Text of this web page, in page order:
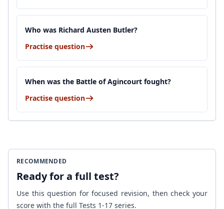
Who was Richard Austen Butler?
Practise question
When was the Battle of Agincourt fought?
Practise question
RECOMMENDED
Ready for a full test?
Use this question for focused revision, then check your
score with the full Tests 1-17 series.